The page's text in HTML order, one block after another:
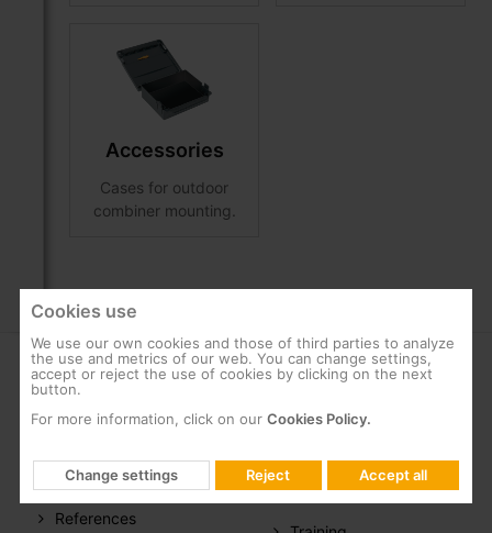
Accessories
Cases for outdoor
combiner mounting.
COMPANY
About us
Televes in the
world
References
SUPPORT
FAQs
Documentation
Software
Cookies use
We use our own cookies and those of third parties to analyze
the use and metrics of our web. You can change settings,
accept or reject the use of cookies by clicking on the next
button.
For more information, click on our Cookies Policy.
Change settings Reject Accept all